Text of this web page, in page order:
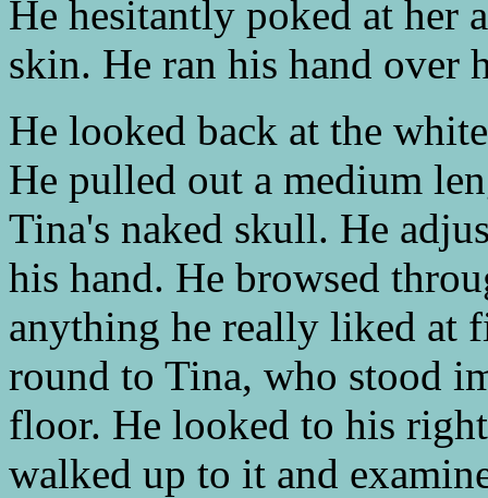
He hesitantly poked at her
skin. He ran his hand over
He looked back at the
He pulled out a medium
Tina's naked skull. He
his hand. He browsed
anything he really liked at
round to Tina, who stood
floor. He looked to his
walked up to it and